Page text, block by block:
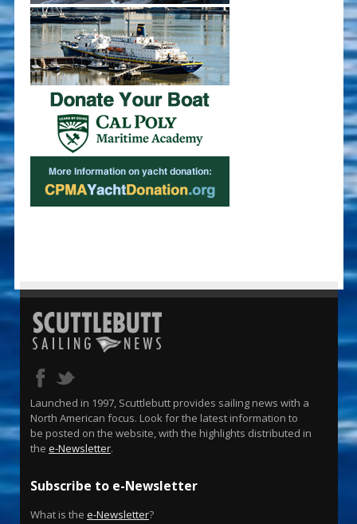
Launched in 1997, Scuttlebutt provides sailing news with a
North American focus. Look for the latest information to
be posted on the website, with the highlights distributed in
the e-Newsletter.
Subscribe to e-Newsletter
What is the e-Newsletter?